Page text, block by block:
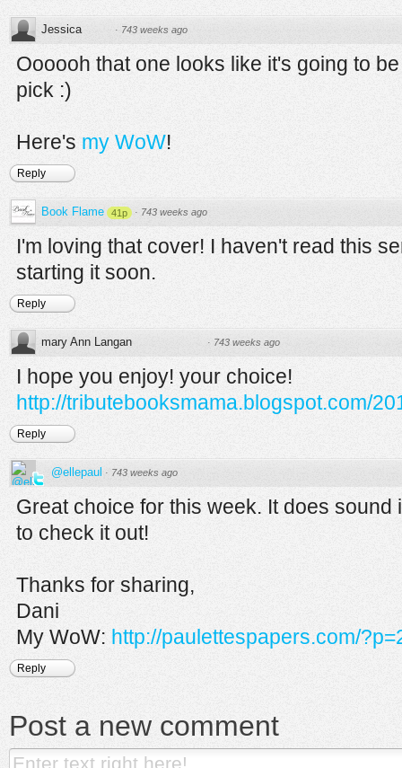
Jessica · 743 weeks ago
Oooooh that one looks like it's going to
pick :)
Here's my WoW!
Reply
Book Flame 41p · 743 weeks ago
I'm loving that cover! I haven't read this
starting it soon.
Reply
mary Ann Langan · 743 weeks ago
I hope you enjoy! your choice!
http://tributebooksmama.blogspot.com/
Reply
@ellepaul · 743 weeks ago
Great choice for this week. It does sound
to check it out!
Thanks for sharing,
Dani
My WoW: http://paulettespapers.com/
Reply
Post a new comment